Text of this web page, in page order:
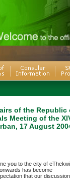
of the Republic
Meeting of the
17 August
you to the city of
has become
that our